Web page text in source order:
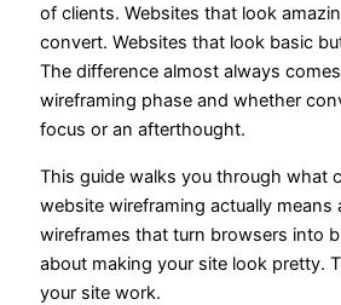
of clients. Websites that look
convert. Websites that look basic
The difference almost always
wireframing phase and whether
focus or an afterthought.
This guide walks you through what
website wireframing actually means
wireframes that turn browsers into
about making your site look pretty.
your site work.